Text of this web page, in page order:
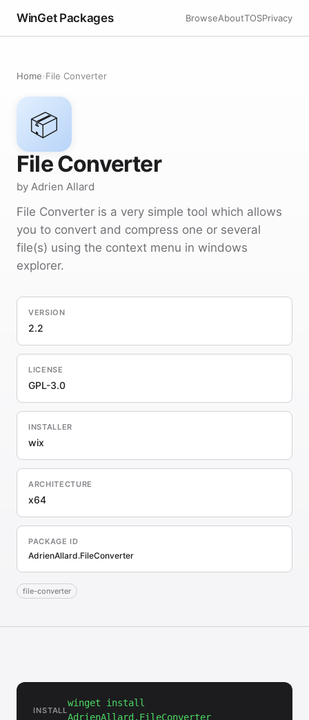
WinGet Packages BrowseAboutTOSPrivacy
Home›File Converter
📦
File Converter
by Adrien Allard
File Converter is a very simple tool which allows
you to convert and compress one or several
file(s) using the context menu in windows
explorer.
VERSION
2.2
LICENSE
GPL-3.0
INSTALLER
wix
ARCHITECTURE
x64
PACKAGE ID
AdrienAllard.FileConverter
file-converter
INSTALL
winget install
AdrienAllard.FileConverter